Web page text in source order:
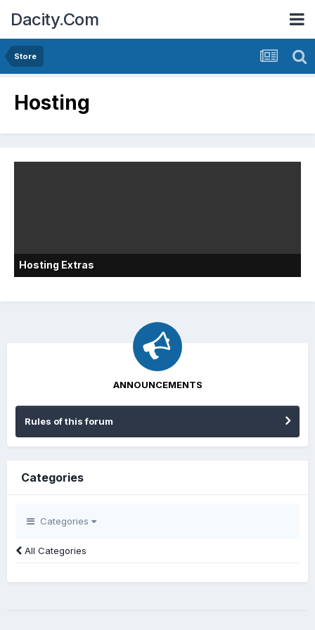
Dacity.Com
Store
Hosting
Hosting Extras
ANNOUNCEMENTS
Rules of this forum
Categories
Categories
All Categories